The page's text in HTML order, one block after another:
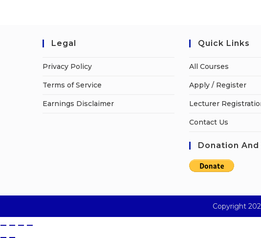
Legal
Privacy Policy
Terms of Service
Earnings Disclaimer
Quick Links
All Courses
Apply / Register
Lecturer
Contact Us
Donation
Copyright